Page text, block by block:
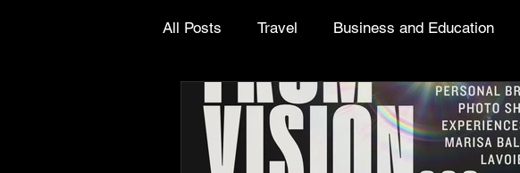
All Posts Travel Business and Education
Europe Greece Growing Cannabis